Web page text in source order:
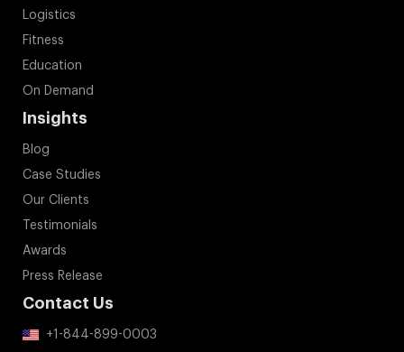
Logistics
Fitness
Education
On Demand
Insights
Blog
Case Studies
Our Clients
Testimonials
Awards
Press Release
Contact Us
+1-844-899-0003